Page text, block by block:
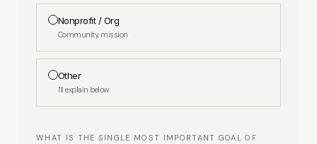
Nonprofit / Org
Community, mission
Other
I'll explain below
WHAT IS THE SINGLE MOST IMPORTANT GOAL OF